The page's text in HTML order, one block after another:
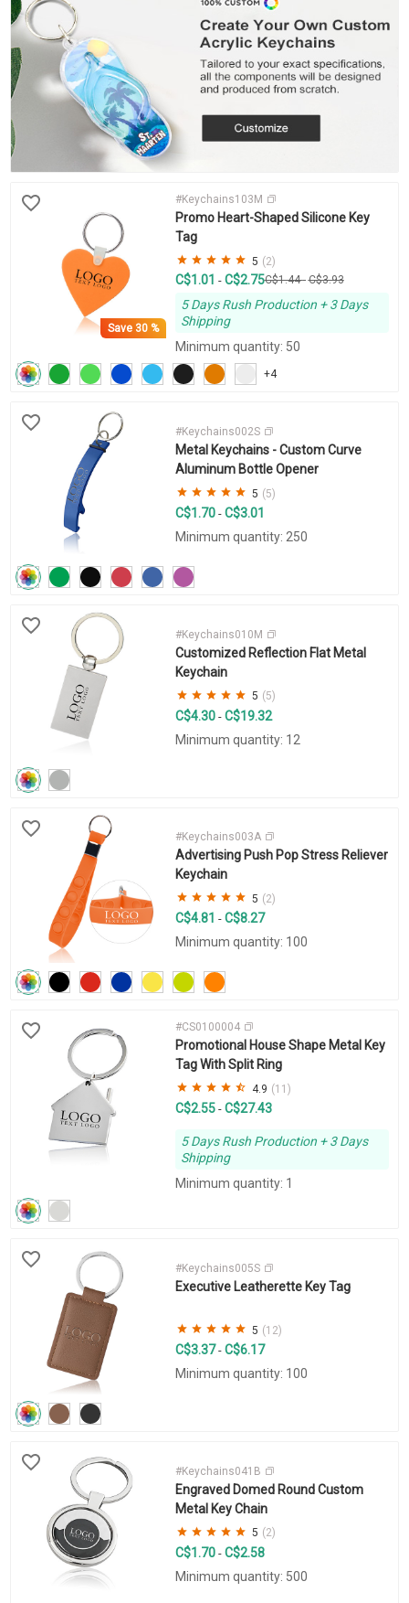
Save30 %
+4
#Keychains103M
Promo Heart-Shaped Silicone Key
Tag
5 (2)
C$1.01 - C$2.75C$1.44- C$3.93
5 Days Rush Production + 3 Days
Shipping
Minimum quantity: 50
#Keychains002S
Metal Keychains - Custom Curve
Aluminum Bottle Opener
5 (5)
C$1.70 - C$3.01
Minimum quantity: 250
#Keychains010M
Customized Reflection Flat Metal
Keychain
5 (5)
C$4.30 - C$19.32
Minimum quantity: 12
#Keychains003A
Advertising Push Pop Stress Reliever
Keychain
5 (2)
C$4.81 - C$8.27
Minimum quantity: 100
#CS0100004
Promotional House Shape Metal Key
Tag With Split Ring
4.9 (11)
C$2.55 - C$27.43
5 Days Rush Production + 3 Days
Shipping
Minimum quantity: 1
#Keychains005S
Executive Leatherette Key Tag
5 (12)
C$3.37- C$6.17
Minimum quantity: 100
#Keychains041B
Engraved Domed Round Custom
Metal Key Chain
5 (2)
C$1.70 - C$2.58
Minimum quantity: 500